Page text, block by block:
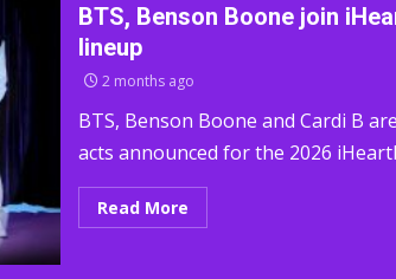
BTS, Benson Boone join
lineup
2 months ago
BTS, Benson Boone and Cardi B
acts announced for the 2026
Read More